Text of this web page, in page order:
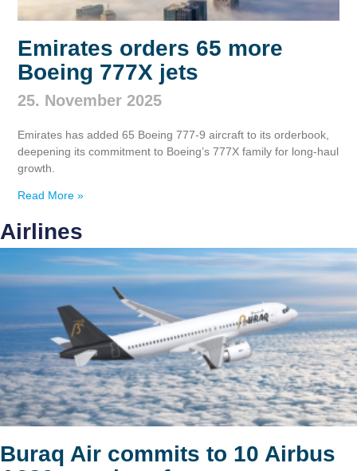
Emirates orders 65 more
Boeing 777X jets
25. November 2025
Emirates has added 65 Boeing 777‑9 aircraft to its orderbook,
deepening its commitment to Boeing’s 777X family for long‑haul
growth.
Read More »
Airlines
Buraq Air commits to 10 Airbus